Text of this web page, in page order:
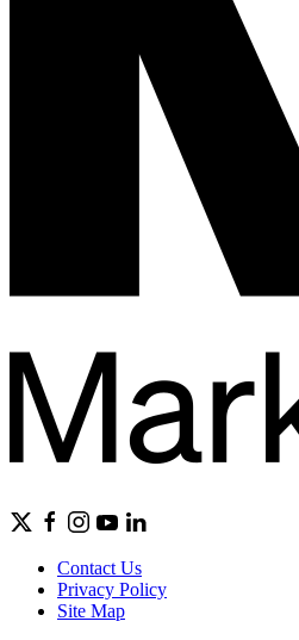
Contact Us
Privacy Policy
Site Map